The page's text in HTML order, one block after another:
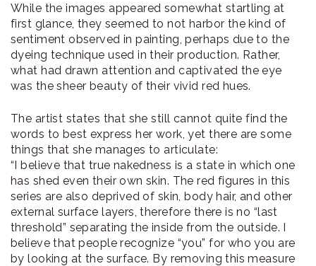
While the images appeared somewhat startling at
first glance, they seemed to not harbor the kind of
sentiment observed in painting, perhaps due to the
dyeing technique used in their production. Rather,
what had drawn attention and captivated the eye
was the sheer beauty of their vivid red hues.
The artist states that she still cannot quite find the
words to best express her work, yet there are some
things that she manages to articulate:
“I believe that true nakedness is a state in which one
has shed even their own skin. The red figures in this
series are also deprived of skin, body hair, and other
external surface layers, therefore there is no “last
threshold” separating the inside from the outside. I
believe that people recognize “you” for who you are
by looking at the surface. By removing this measure